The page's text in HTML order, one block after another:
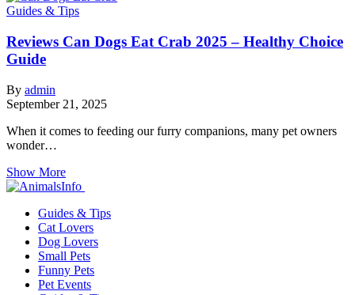
Guides & Tips
Reviews Can Dogs Eat Crab 2025 – Healthy Choice
Guide
By admin
September 21, 2025
When it comes to feeding our furry companions, many pet owners
wonder…
Show More
Guides & Tips
Cat Lovers
Dog Lovers
Small Pets
Funny Pets
Pet Events